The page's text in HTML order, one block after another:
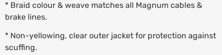
* Braid colour & weave matches all Magnum cables &
brake lines.
* Non-yellowing, clear outer jacket for protection against
scuffing.